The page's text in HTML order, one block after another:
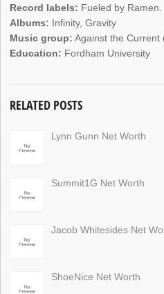
Record labels: Fueled by Ramen.
Albums: Infinity, Gravity
Music group: Against the Current
Education: Fordham University
RELATED POSTS
Lynn Gunn Net Worth
Summit1G Net Worth
Jacob Whitesides Net
ShoeNice Net Worth